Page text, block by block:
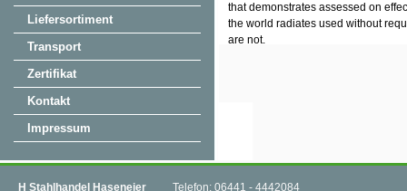
Liefersortiment
Transport
Zertifikat
Kontakt
Impressum
that demonstrates assessed on
the world radiates used without
are not.
H Stahlhandel Haseneier
Telefon: 06441 - 4442084